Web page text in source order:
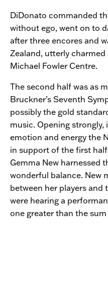
DiDonato commanded
without ego, went on to
after three encores and
Zealand, utterly
Michael Fowler Centre.
The second half was as
Bruckner’s Seventh
possibly the gold
music. Opening
emotion and energy the
in support of the first
Gemma New harnessed
wonderful balance. New
between her players and
were hearing a
one greater than the